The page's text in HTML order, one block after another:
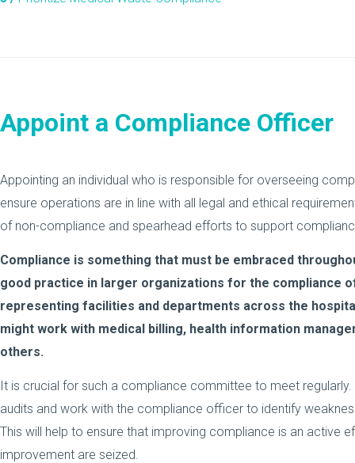
Appoint a Compliance Officer
Appointing an individual who is responsible for overseeing
ensure operations are in line with all legal and ethical
of non-compliance and spearhead efforts to support
Compliance is something that must be embraced
good practice in larger organizations for the compliance
representing facilities and departments across the
might work with medical billing, health information
others.
It is crucial for such a compliance committee to meet
audits and work with the compliance officer to identify
This will help to ensure that improving compliance is an active
improvement are seized.